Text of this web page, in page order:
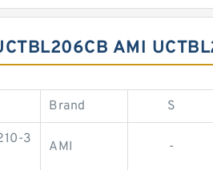
AMI
Brand S
3
AMI -